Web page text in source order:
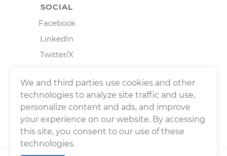
SOCIAL
Facebook
LinkedIn
Twitter/X
We and third parties use cookies and other
technologies to analyze site traffic and use,
personalize content and ads, and improve
your experience on our website. By accessing
this site, you consent to our use of these
technologies.